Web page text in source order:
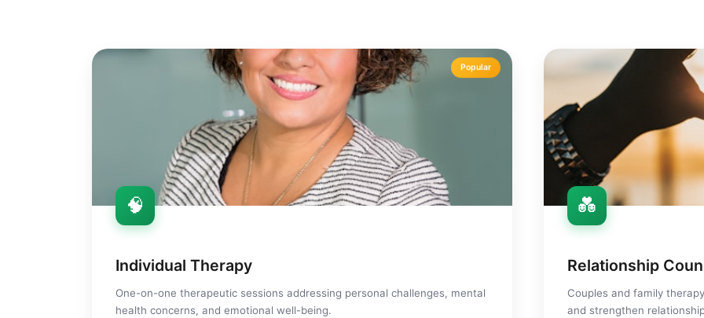
🧠
Popular
🧠
Individual Therapy
One-on-one therapeutic sessions addressing personal challenges, mental
health concerns, and emotional well-being.
💑
Relationship
Couples and family
and strengthen